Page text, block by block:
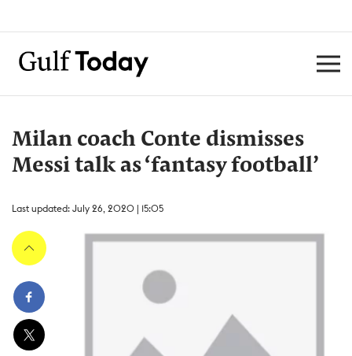
Milan coach Conte dismisses
Messi talk as ‘fantasy football’
Last updated: July 26, 2020 | 15:05